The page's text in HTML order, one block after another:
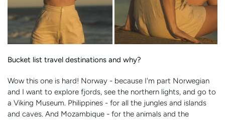
Bucket list travel destinations and why?
Wow this one is hard! Norway - because I'm part Norwegian
and I want to explore fjords, see the northern lights, and go to
a Viking Museum. Philippines - for all the jungles and islands
and caves. And Mozambique - for the animals and the